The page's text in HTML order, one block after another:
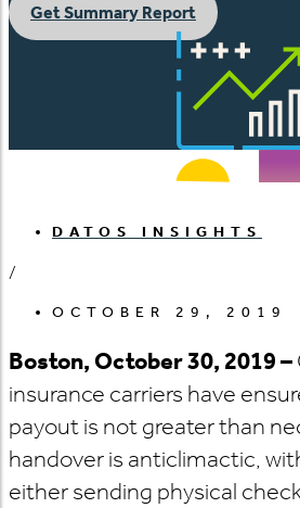
Get Summary Report
DATOS INSIGHTS
/
OCTOBER 29, 2019
Boston, October 30, 2019 –
insurance carriers have
payout is not greater than
handover is anticlimactic,
either sending physical